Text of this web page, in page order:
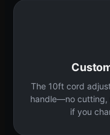
The 10ft cord
handle—no cutting,
if you